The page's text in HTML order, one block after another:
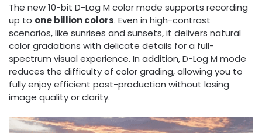
The new 10-bit D-Log M color mode supports recording
up to one billion colors. Even in high-contrast
scenarios, like sunrises and sunsets, it delivers natural
color gradations with delicate details for a full-
spectrum visual experience. In addition, D-Log M mode
reduces the difficulty of color grading, allowing you to
fully enjoy efficient post-production without losing
image quality or clarity.